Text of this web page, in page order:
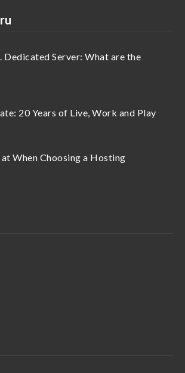
Dedicated Server: What are the
20 Years of Live, Work and Play
When Choosing a Hosting